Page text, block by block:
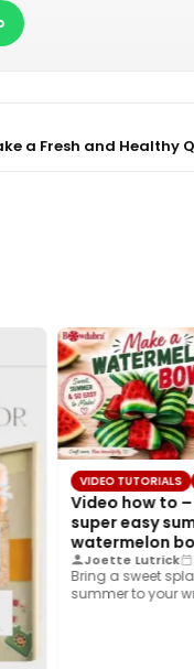
a Fresh and Healthy
VIDEO TUTORIALS
Video how to
super easy
watermelon
Joette Lutrick
Bring a sweet
summer to your